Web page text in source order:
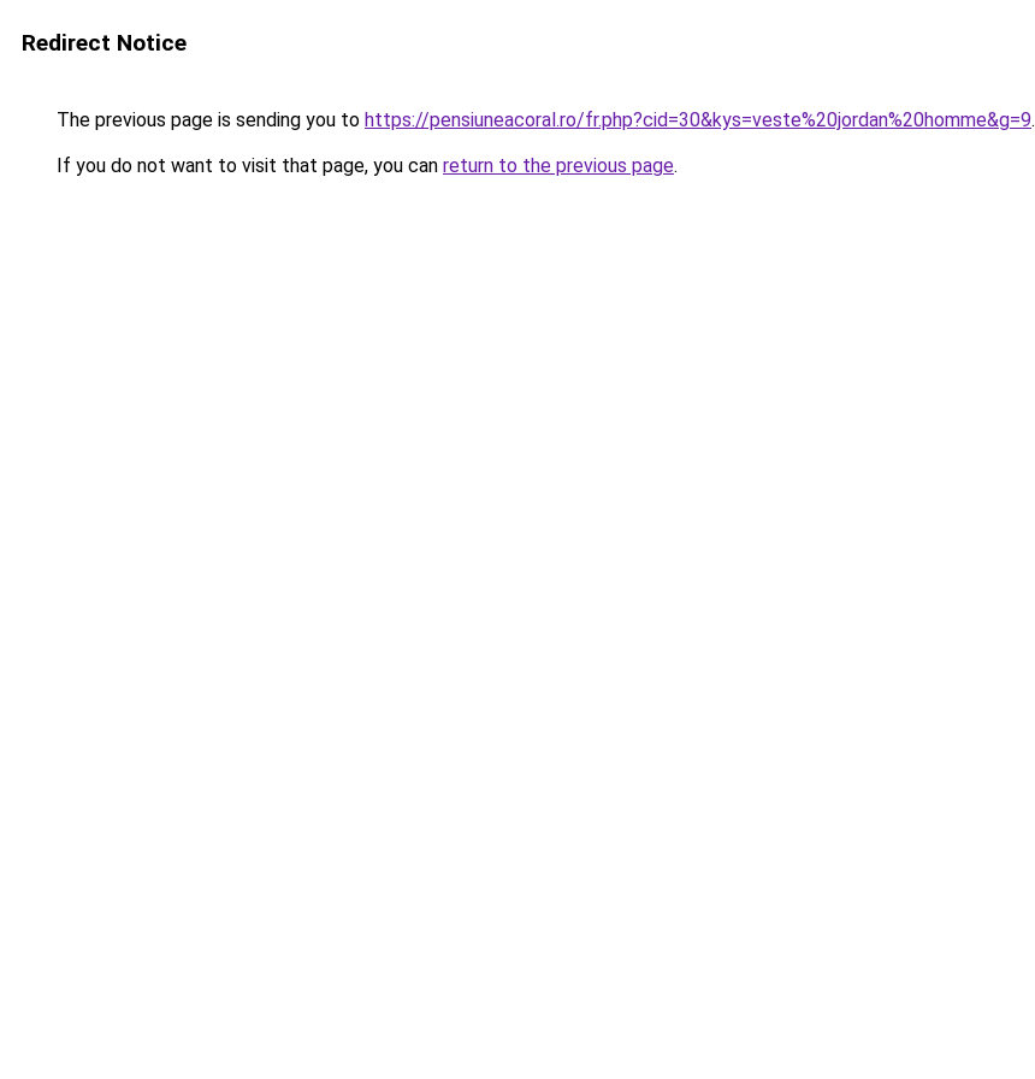
Redirect Notice
The previous page is sending you to https://pensiuneacoral.ro/fr.php?cid=30&kys=veste%20jordan%20homme&g=9.
If you do not want to visit that page, you can return to the previous page.